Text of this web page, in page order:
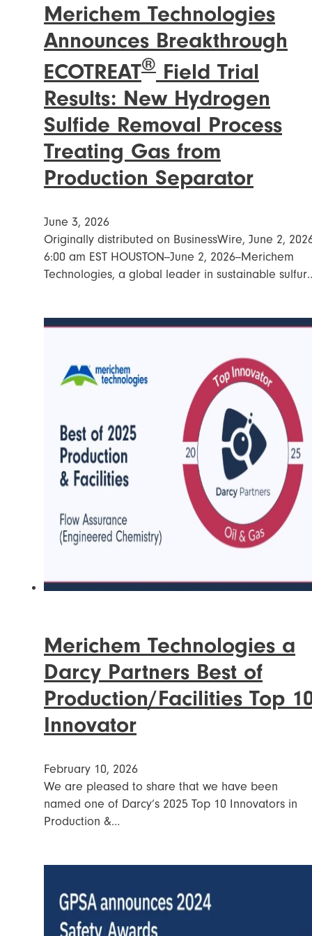
Merichem Technologies
Announces Breakthrough
ECOTREAT® Field Trial
Results: New Hydrogen
Sulfide Removal Process
Treating Gas from
Production Separator
June 3, 2026
Originally distributed on BusinessWire, June 2,
6:00 am EST HOUSTON--June 2, 2026--Merichem
Technologies, a global leader in sustainable
Merichem Technologies a
Darcy Partners Best of
Production/Facilities Top
Innovator
February 10, 2026
We are pleased to share that we have been
named one of Darcy’s 2025 Top 10 Innovators in
Production &…